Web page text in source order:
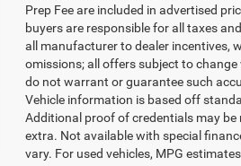
Prep Fee are included in advertised
buyers are responsible for all taxes
all manufacturer to dealer incentives,
omissions; all offers subject to
do not warrant or guarantee such
Vehicle information is based off
Additional proof of credentials may be
extra. Not available with special
vary. For used vehicles, MPG